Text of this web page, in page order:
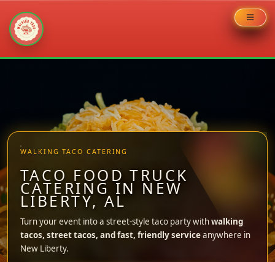
WALKING TACO CATERING
TACO FOOD TRUCK
CATERING IN NEW
LIBERTY, AL
Turn your event into a street-style taco party withwalking
tacos, street tacos, and fast, friendly serviceanywhere in
New Liberty.